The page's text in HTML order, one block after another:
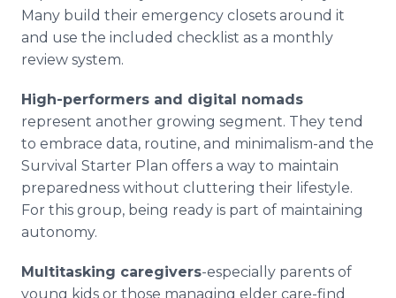
Many build their emergency closets around it
and use the included checklist as a monthly
review system.
High-performers and digital nomads
represent another growing segment. They tend
to embrace data, routine, and minimalism-and the
Survival Starter Plan offers a way to maintain
preparedness without cluttering their lifestyle.
For this group, being ready is part of maintaining
autonomy.
Multitasking caregivers-especially parents of
young kids or those managing elder care-find